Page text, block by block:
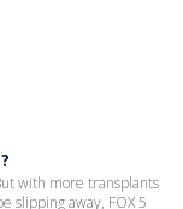
with more transplants
slipping away, FOX 5